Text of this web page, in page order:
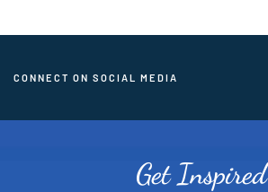
CONNECT ON SOCIAL MEDIA
Get Inspired